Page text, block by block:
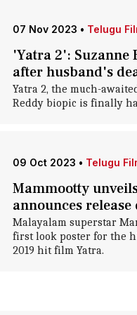
07 Nov 2023 • Telugu
'Yatra 2': Suzanne
after husband's
Yatra 2, the much-
Reddy biopic is finally
09 Oct 2023 • Telugu
Mammootty
announces release
Malayalam superstar
first look poster for the
2019 hit film Yatra.